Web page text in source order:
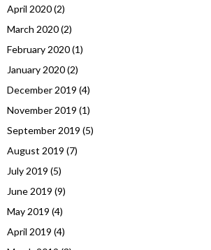
April 2020(2)
March 2020(2)
February 2020(1)
January 2020(2)
December 2019 (4)
November 2019 (1)
September 2019 (5)
August 2019 (7)
July 2019 (5)
June 2019 (9)
May 2019 (4)
April 2019 (4)